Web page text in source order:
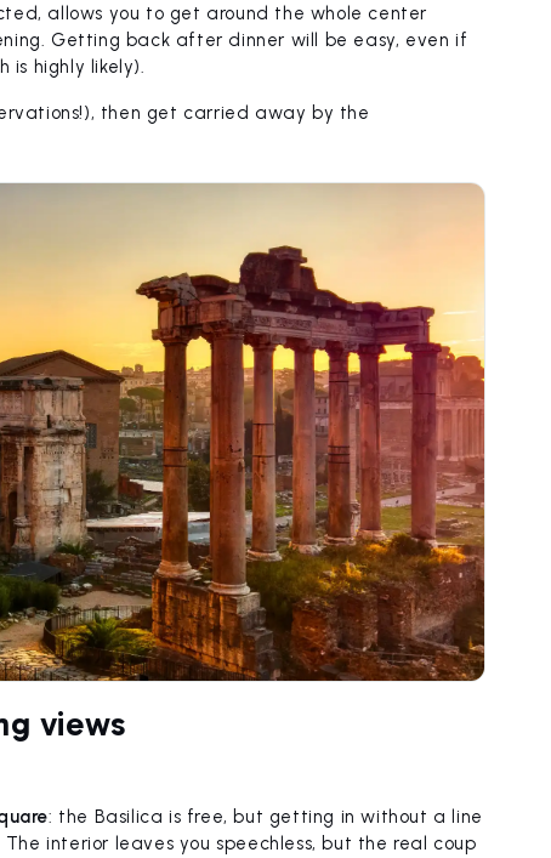
allows you to get around the whole center
Getting back after dinner will be easy, even if
is highly likely).
then get carried away by the
views
: the Basilica is free, but getting in without a line
interior leaves you speechless, but the real coup